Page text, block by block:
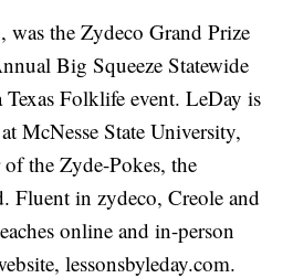
was the Zydeco Grand Prize
Big Squeeze Statewide
Folklife event. LeDay is
McNesse State University,
the Zyde-Pokes, the
Fluent in zydeco, Creole and
online and in-person
lessonsbyleday.com.